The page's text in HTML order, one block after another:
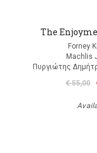
The
Forney
Machlis
Πυργιώτης
€ 55,00